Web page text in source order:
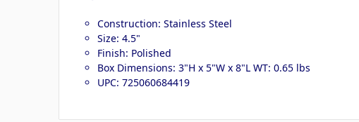
Construction: Stainless Steel
Size: 4.5"
Finish: Polished
Box Dimensions: 3"H x 5"W x 8"L WT: 0.65 lbs
UPC: 725060684419